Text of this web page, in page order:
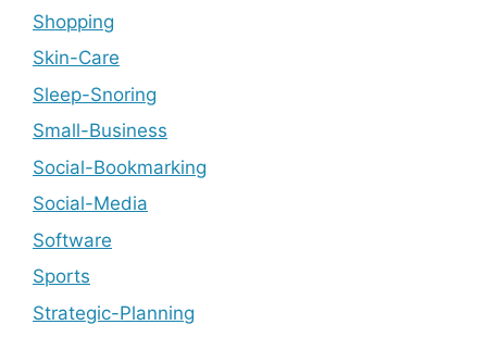
Shopping
Skin-Care
Sleep-Snoring
Small-Business
Social-Bookmarking
Social-Media
Software
Sports
Strategic-Planning